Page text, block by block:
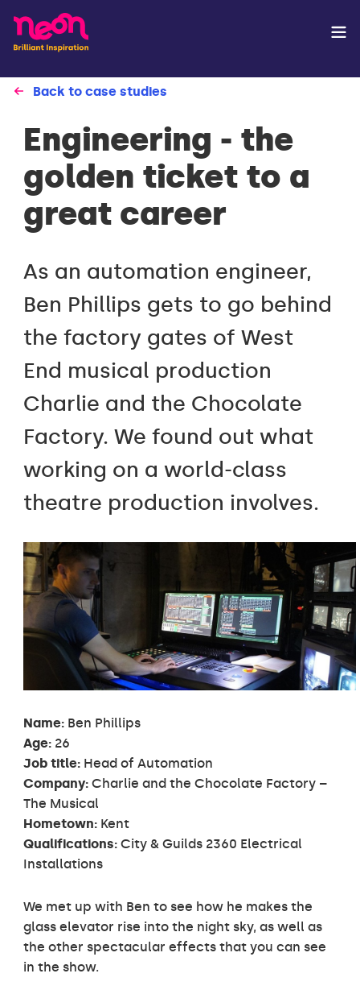
Back to case studies
Engineering - the
golden ticket to a
great career
As an automation engineer,
Ben Phillips gets to go behind
the factory gates of West
End musical production
Charlie and the Chocolate
Factory. We found out what
working on a world-class
theatre production involves.
Name: Ben Phillips
Age: 26
Job title: Head of Automation
Company: Charlie and the Chocolate Factory –
The Musical
Hometown: Kent
Qualifications: City & Guilds 2360 Electrical
Installations
We met up with Ben to see how he makes the
glass elevator rise into the night sky, as well as
the other spectacular effects that you can see
in the show.